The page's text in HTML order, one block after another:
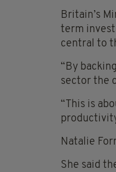
Britain’s
term
central to
“By
sector the
“This is
Natalie
She said